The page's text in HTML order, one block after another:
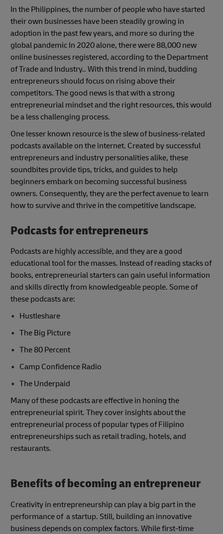
In the Philippines, the number of people who have started
their own businesses have been steadily growing in
adoption in the past few years, and more so during the
global pandemic In 2020 alone, there were 88,000 new
online businesses registered, according to the Department
of Trade and Industry.. With this trend in mind, budding
entrepreneurs should focus on rising above their
competitors. The good news is that with a strong
entrepreneurial mindset and the right resources, this would
be a less challenging process.
One lesser known resource is the slew of business-related
podcasts available on the internet. Created by successful
entrepreneurs and industry personalities alike, these
soundbites provide tips, tricks, and guides to help
beginners embark on becoming successful business
owners. Consequently, they are the perfect avenue to learn
how to survive and thrive in the competitive landscape.
Podcasts for entrepreneurs
Podcasts are highly accessible, and they are a good
educational tool for the masses. Instead of reading stacks of
books, entrepreneurial starters can gain useful information
and skills directly from knowledgeable people. Some of
these podcasts are:
Hustleshare
The Big Picture
The 80 Percent
Camp Confidence Radio
The Underpaid
Many of these podcasts are effective in honing the
entrepreneurial spirit. They cover insights about the
entrepreneurial process of popular types of Filipino
entrepreneurships such as retail trading, hotels, and
restaurants.
Benefits of becoming an entrepreneur
Creativity in entrepreneurship can play a big part in the
performance of a startup. Still, building an innovative
business depends on complex factors. While first-time